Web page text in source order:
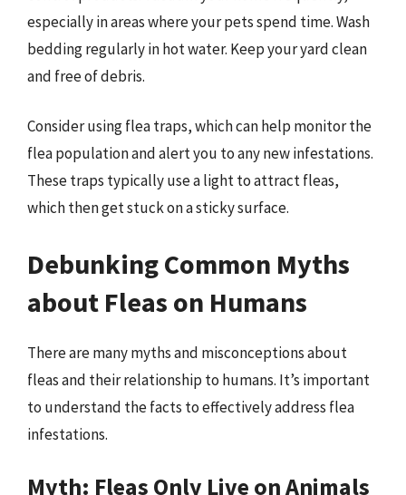
especially in areas where your pets spend time. Wash
bedding regularly in hot water. Keep your yard clean
and free of debris.
Consider using flea traps, which can help monitor the
flea population and alert you to any new infestations.
These traps typically use a light to attract fleas,
which then get stuck on a sticky surface.
Debunking Common Myths
about Fleas on Humans
There are many myths and misconceptions about
fleas and their relationship to humans. It’s important
to understand the facts to effectively address flea
infestations.
Myth: Fleas Only Live on Animals